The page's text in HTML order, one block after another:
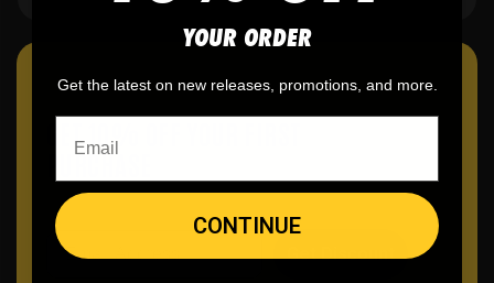
GET 10% OFF YOUR FIRST
PURCHASE
Email
Get Discount
YOUR ORDER
Get the latest on new releases, promotions, and more.
CONTINUE